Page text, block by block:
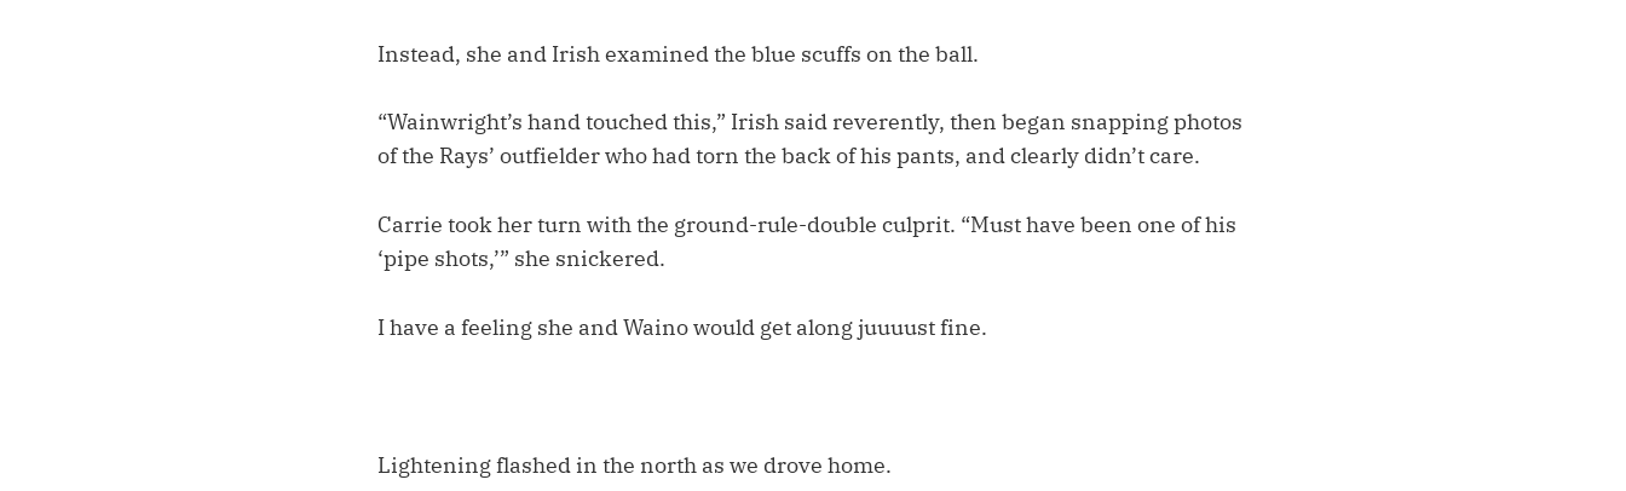
Instead, she and Irish examined the blue scuffs on the ball.
“Wainwright’s hand touched this,” Irish said reverently, then began snapping photos
of the Rays’ outfielder who had torn the back of his pants, and clearly didn’t care.
Carrie took her turn with the ground-rule-double culprit. “Must have been one of his
‘pipe shots,’” she snickered.
I have a feeling she and Waino would get along juuuust fine.
Lightening flashed in the north as we drove home.